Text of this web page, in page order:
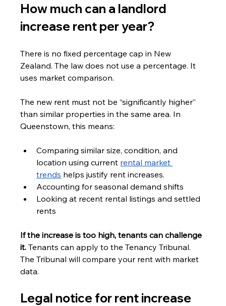
How much can a landlord
increase rent per year?
There is no fixed percentage cap in New
Zealand. The law does not use a percentage. It
uses market comparison.
The new rent must not be “significantly higher”
than similar properties in the same area. In
Queenstown, this means:
Comparing similar size, condition, and
location using current rental market
trends helps justify rent increases.
Accounting for seasonal demand shifts
Looking at recent rental listings and settled
rents
If the increase is too high, tenants can challenge
it. Tenants can apply to the Tenancy Tribunal.
The Tribunal will compare your rent with market
data.
Legal notice for rent increase